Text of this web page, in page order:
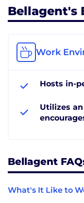
Bellagent's
Work
Hosts in-
Utilizes
Bellagent
What's It Like to